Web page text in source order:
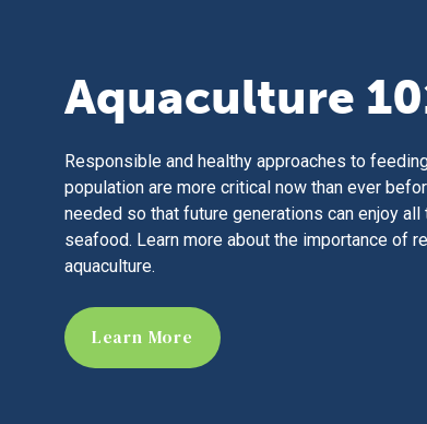
Aquaculture
Responsible and healthy approaches to
population are more critical now than ever
needed so that future generations can enjoy
seafood. Learn more about the importance of
aquaculture.
Learn More